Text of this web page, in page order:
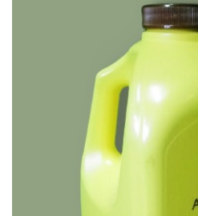
Remember me
Lost